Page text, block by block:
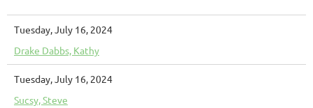
Tuesday, July 16, 2024
Drake Dabbs, Kathy
Tuesday, July 16, 2024
Sucsy, Steve